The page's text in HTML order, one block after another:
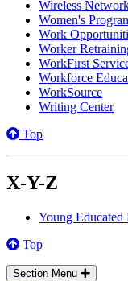
Wireless
Women's
Work
Worker
WorkFirst
Workforce
WorkSource
Writing Center
Top
X-Y-Z
Young
Top
Section Menu